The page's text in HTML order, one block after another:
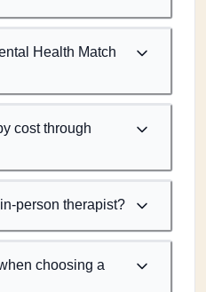
Health Match
cost through
person therapist?
choosing a